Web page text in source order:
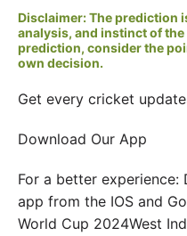
Disclaimer: The prediction
analysis, and instinct of
prediction, consider the
own decision.
Get every cricket
Download Our App
For a better experience:
app from the IOS and
World Cup 2024West